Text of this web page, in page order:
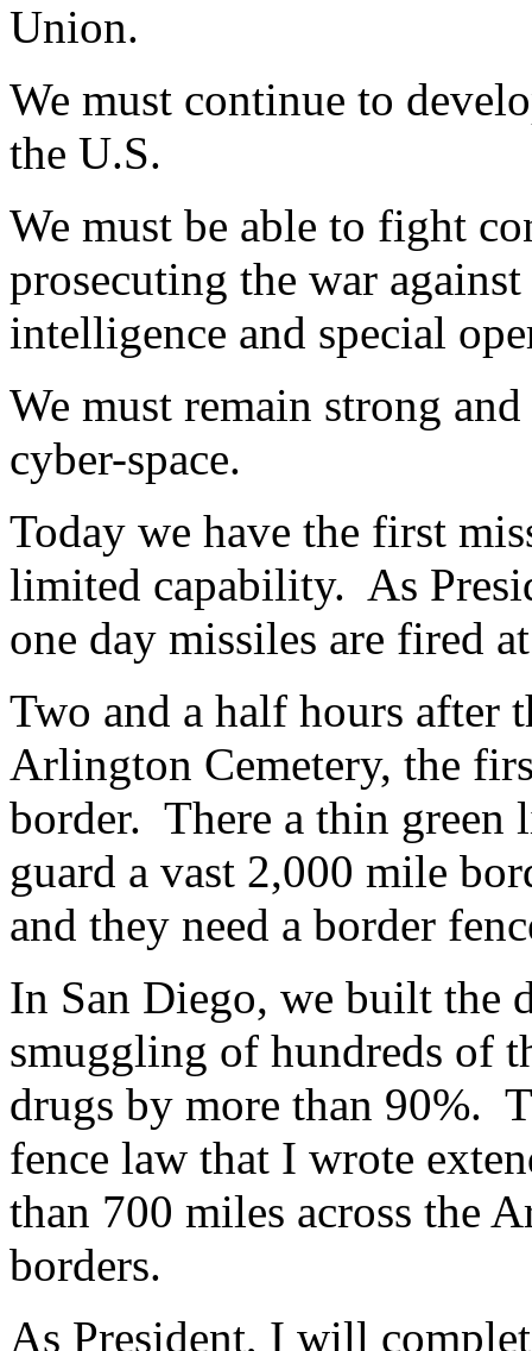
Union.
We must continue to
the U.S.
We must be able to fight
prosecuting the war
intelligence and special
We must remain strong
cyber-space.
Today we have the first
limited capability. As
one day missiles are fired
Two and a half hours after
Arlington Cemetery, the
border. There a thin green
guard a vast 2,000 mile
and they need a border
In San Diego, we built the
smuggling of hundreds of
drugs by more than 90%.
fence law that I wrote
than 700 miles across the
borders.
As President, I will